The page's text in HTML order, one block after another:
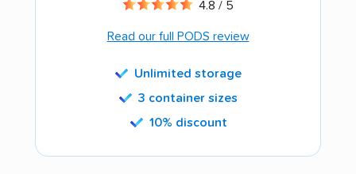
4.8 / 5
Read our full PODS review
Unlimited storage
3 container sizes
10% discount